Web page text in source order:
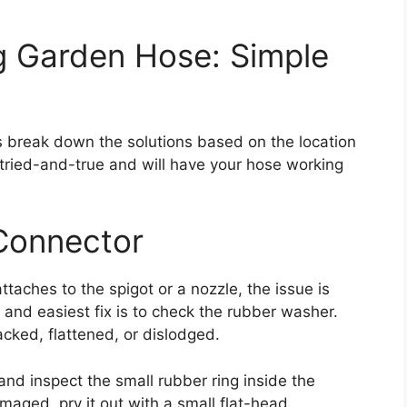
Hose: Simple
break down the solutions based on the location
and-true and will have your hose working
to the spigot or a nozzle, the issue is
easiest fix is to check the rubber washer.
flattened, or dislodged.
inspect the small rubber ring inside the
pry it out with a small flat-head